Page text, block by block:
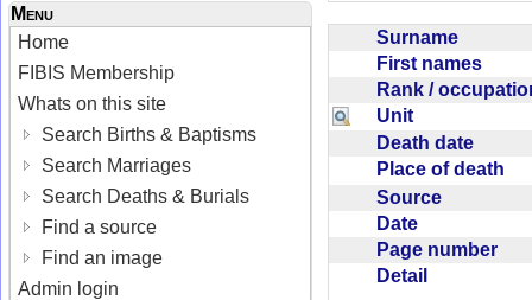
Menu
Home
FIBIS Membership
Whats on this site
Search Births & Baptisms
Search Marriages
Search Deaths & Burials
Find a source
Find an image
Admin login
Surname
First names
Rank /
Unit
Death date
Place of death
Source
Date
Page number
Detail